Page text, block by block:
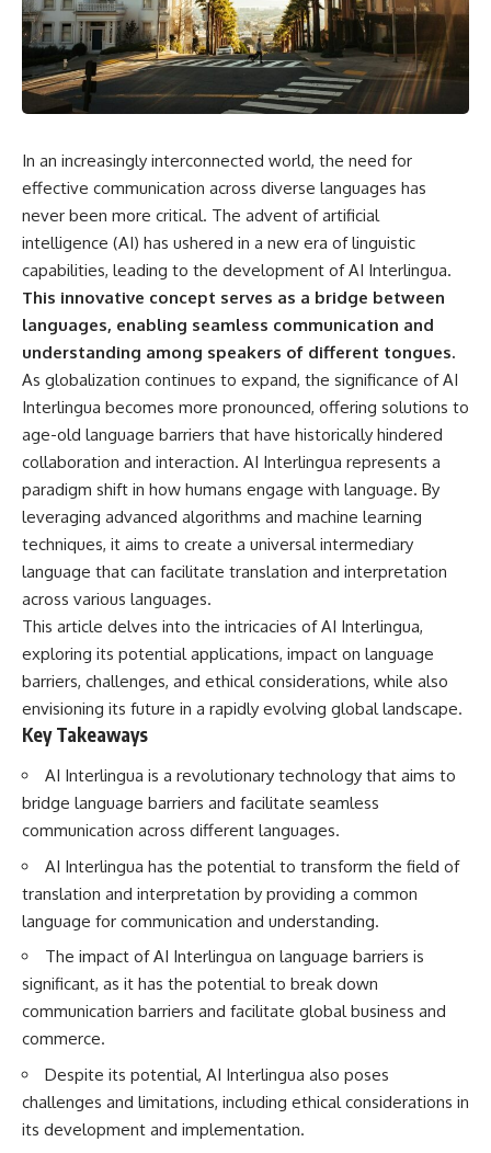
something light carries on its
own.**
---
0:00 Why Magenta Is Missing
from Every Rainbow
Doesn't Work the Way You
Think
6:50 How Cone Cells Create
Color Vision
10:30 Why Your Brain Invents
Magenta
14:15 The Difference Between
the Color Wheel and the Visible
Spectrum
17:45 Metamers: How Different
Light Looks Like the Same Color
21:10 Color Constancy: How Your
Brain Keeps Colors Stable
24:00 Why Magenta Is Real (But
Has No Wavelength)
25:13 What Magenta Reveals
About Human Perception
---
If you've ever wondered:
* Why isn't magenta in the
rainbow?
actually see color?
* What are cone cells (S, M, and
* Why do different wavelengths
sometimes look like the same
color?
* Why do optical illusions fool
* Is the color wheel really a map
of light?
* What are forbidden colors and
the new color "Olo"?
...this video answers all of those
questions with the latest
understanding of human color
perception.
---
## 🔬 What You'll Learn
05:45 How Bacteria Fight
Viruses (Restriction Enzymes)
09:10 CRISPR Explained: The
Cell's Molecular Memory
12:30 Anti-CRISPR Proteins: How
Viruses Fight Back
18:00 How the Human Immune
System Fights Viruses
21:30 Interferons Explained:
Your Body's Early Warning
System
24:45 APOBEC3G vs HIV: The
Genetic Arms Race
28:10 Ancient Viruses Hidden
Inside Human DNA
30:40 How Ancient Viruses
Made Pregnancy Possible
32:15 The Endless Evolutionary
Arms Race
If that sounds familiar, you're not
This documentary explores why
your mind can turn an
unreadable expression into
certainty that someone is
judging you. You'll discover why
uncertainty feels so
uncomfortable, why your brain
tries to fill in the blanks, and
quietly shape your
Rather than offering quick fixes
overthinking," this video
explains why these patterns
make sense in the first place.
Understanding the mechanism
behind them can make them
feel less frightening—and help
you stop treating every neutral
moment like a verdict on your
worth.
social anxiety, reassurance
seeking, or replaying
conversations long after they've
ended, this video will help you
In an increasingly interconnected world, the need for
effective communication across diverse languages has
never been more critical. The advent of artificial
intelligence (AI) has ushered in a new era of linguistic
capabilities, leading to the development of AI Interlingua.
This innovative concept serves as a bridge between
languages, enabling seamless communication and
understanding among speakers of different tongues.
As globalization continues to expand, the significance of AI
Interlingua becomes more pronounced, offering solutions to
age-old language barriers that have historically hindered
collaboration and interaction. AI Interlingua represents a
paradigm shift in how humans engage with language. By
leveraging advanced algorithms and machine learning
techniques, it aims to create a universal intermediary
language that can facilitate translation and interpretation
across various languages.
This article delves into the intricacies of AI Interlingua,
exploring its potential applications, impact on language
barriers, challenges, and ethical considerations, while also
envisioning its future in a rapidly evolving global landscape.
Key Takeaways
AI Interlingua is a revolutionary technology that aims to
bridge language barriers and facilitate seamless
communication across different languages.
AI Interlingua has the potential to transform the field of
translation and interpretation by providing a common
language for communication and understanding.
The impact of AI Interlingua on language barriers is
significant, as it has the potential to break down
communication barriers and facilitate global business and
commerce.
Despite its potential, AI Interlingua also poses
challenges and limitations, including ethical considerations in
its development and implementation.